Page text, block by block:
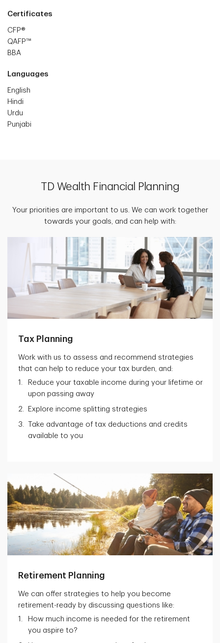
Certificates
CFP®
QAFP™
BBA
Languages
English
Hindi
Urdu
Punjabi
TD Wealth Financial Planning
Your priorities are important to us. We can work together
towards your goals, and can help with:
Tax Planning
Work with us to assess and recommend strategies
that can help to reduce your tax burden, and:
Reduce your taxable income during your lifetime or
upon passing away
Explore income splitting strategies
Take advantage of tax deductions and credits
available to you
Retirement Planning
We can offer strategies to help you become
retirement-ready by discussing questions like:
How much income is needed for the retirement
you aspire to?